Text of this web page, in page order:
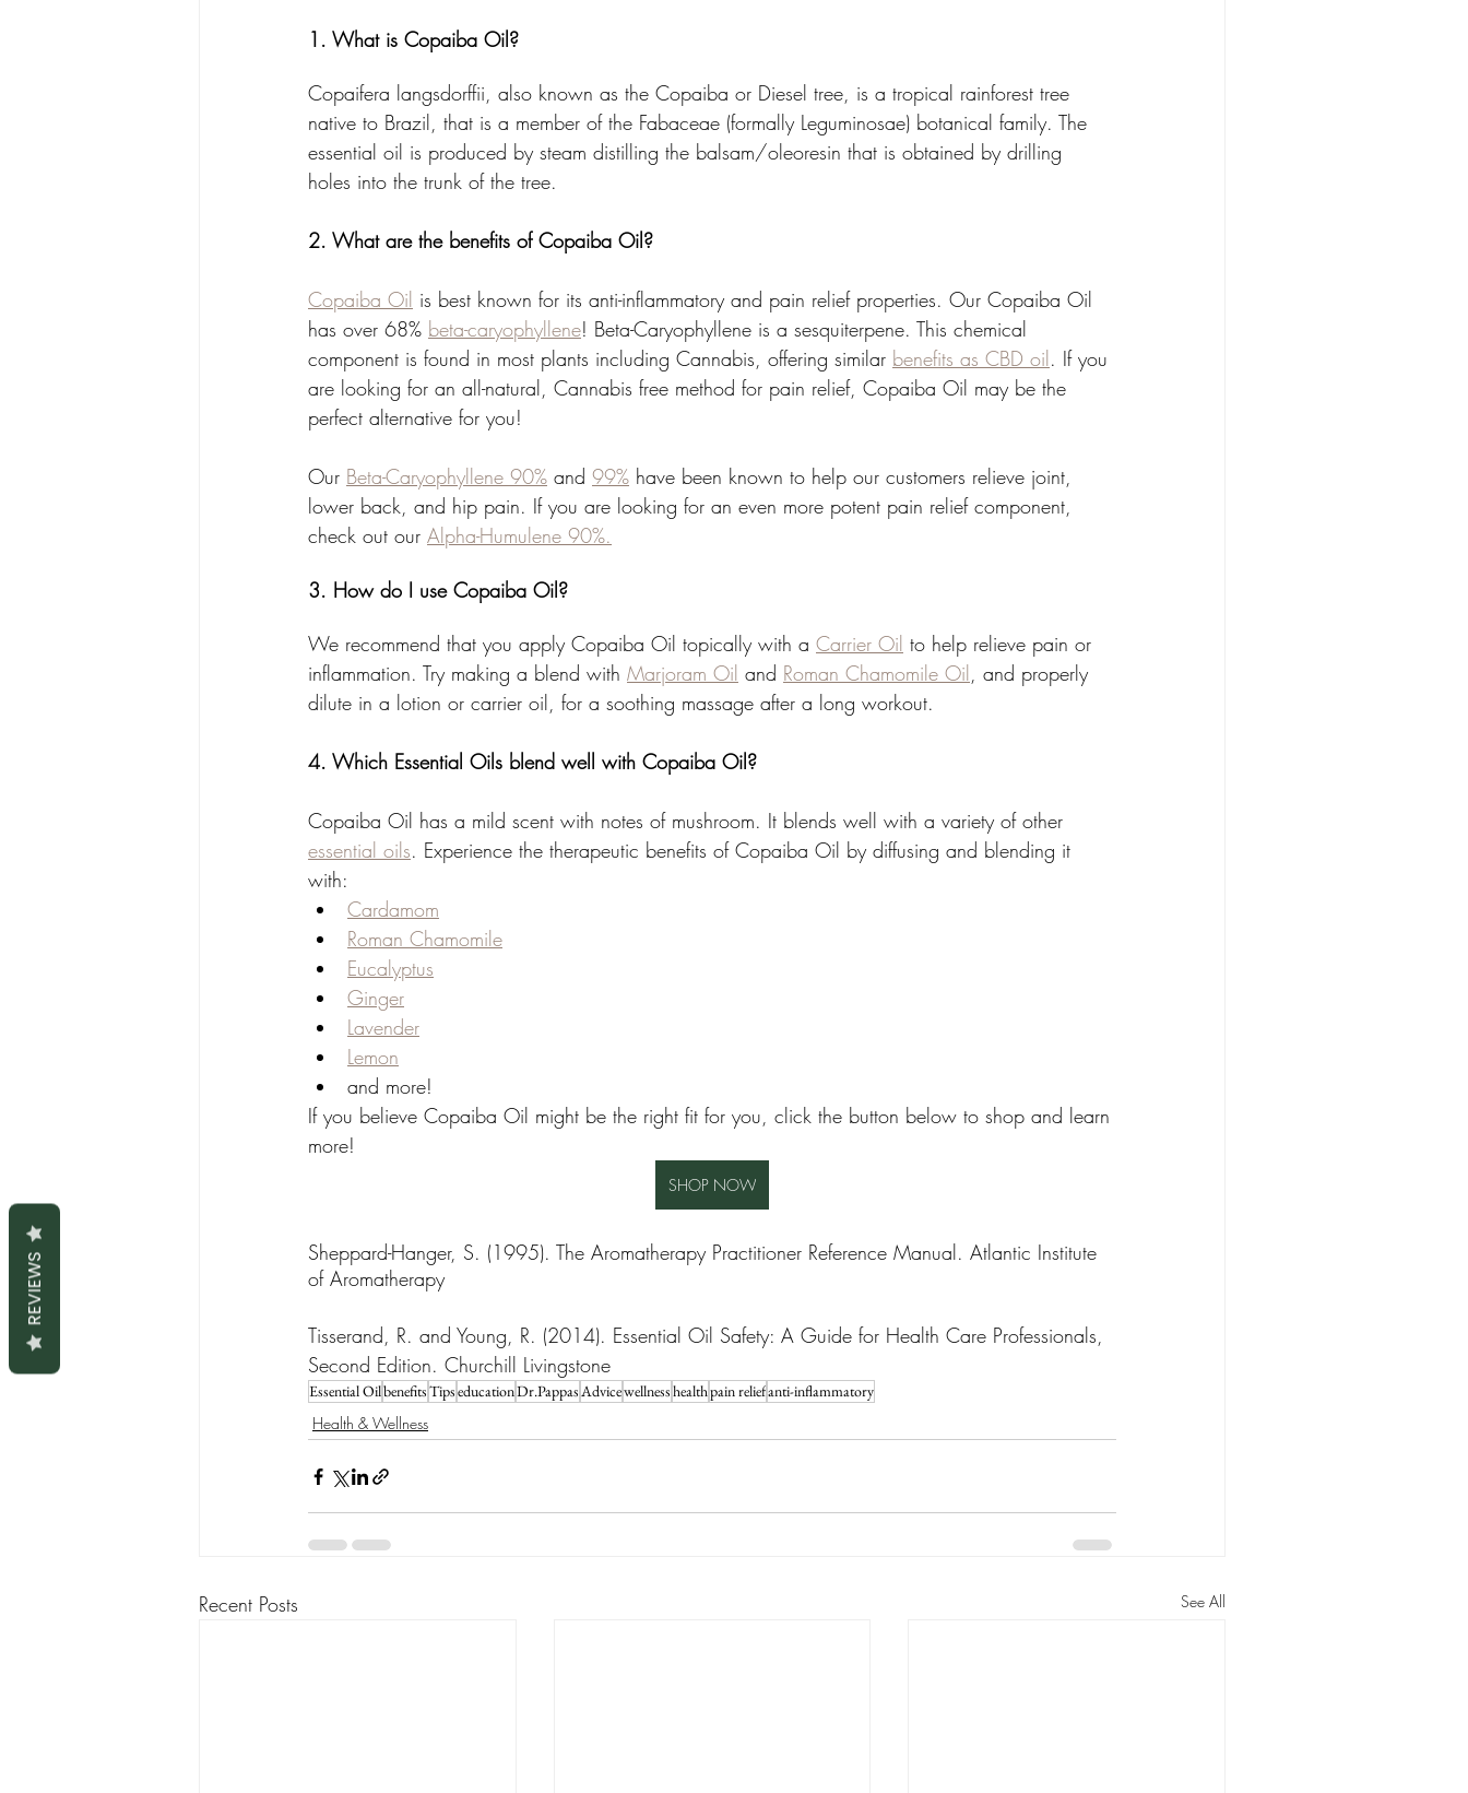
1. What is Copaiba Oil?
Copaifera langsdorffii, also known as the Copaiba or Diesel tree, is a tropical rainforest tree
native to Brazil, that is a member of the Fabaceae (formally Leguminosae) botanical family. The
essential oil is produced by steam distilling the balsam/oleoresin that is obtained by drilling
holes into the trunk of the tree.
2. What are the benefits of Copaiba Oil?
Copaiba Oil is best known for its anti-inflammatory and pain relief properties. Our Copaiba Oil
has over 68% beta-caryophyllene! Beta-Caryophyllene is a sesquiterpene. This chemical
component is found in most plants including Cannabis, offering similar benefits as CBD oil. If you
are looking for an all-natural, Cannabis free method for pain relief, Copaiba Oil may be the
perfect alternative for you!
Our Beta-Caryophyllene 90% and 99% have been known to help our customers relieve joint,
lower back, and hip pain. If you are looking for an even more potent pain relief component,
check out our Alpha-Humulene 90%.
3. How do I use Copaiba Oil?
We recommend that you apply Copaiba Oil topically with a Carrier Oil to help relieve pain or
inflammation. Try making a blend with Marjoram Oil and Roman Chamomile Oil, and properly
dilute in a lotion or carrier oil, for a soothing massage after a long workout.
4. Which Essential Oils blend well with Copaiba Oil?
Copaiba Oil has a mild scent with notes of mushroom. It blends well with a variety of other
essential oils. Experience the therapeutic benefits of Copaiba Oil by diffusing and blending it
with:
Cardamom
Roman Chamomile
Eucalyptus
Ginger
Lavender
Lemon
and more!
If you believe Copaiba Oil might be the right fit for you, click the button below to shop and learn
more!
SHOP NOW
Sheppard-Hanger, S. (1995). The Aromatherapy Practitioner Reference Manual. Atlantic Institute
of Aromatherapy
Tisserand, R. and Young, R. (2014). Essential Oil Safety: A Guide for Health Care Professionals,
Second Edition. Churchill Livingstone
Essential OilbenefitsTipseducationDr.PappasAdvicewellnesshealthpain reliefanti-inflammatory
Health & Wellness
Recent Posts See All
REVIEWS